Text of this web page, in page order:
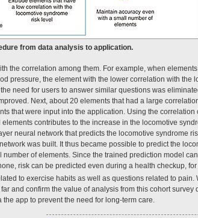
from data analysis to application.
the correlation among them. For example, when
pressure, the element with the lower correlation with the
need for users to answer similar questions was
Next, about 20 elements that had a large
that were input into the application. Using the correlation
contributes to the increase in the locomotive
neural network that predicts the locomotive syndrome
was built. It thus became possible to predict the
of elements. Since the trained prediction model
risk can be predicted even during a health checkup, for
to exercise habits as well as questions related to pain.
and confirm the value of analysis from this cohort survey
app to prevent the need for long-term care.